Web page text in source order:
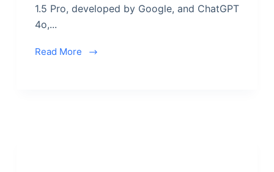
1.5 Pro, developed by Google, and ChatGPT
4o,...
Read More